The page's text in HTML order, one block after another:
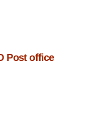
Post office